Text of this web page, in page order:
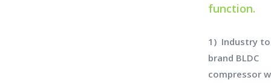
function.
1) Industry
brand BLDC
compressor